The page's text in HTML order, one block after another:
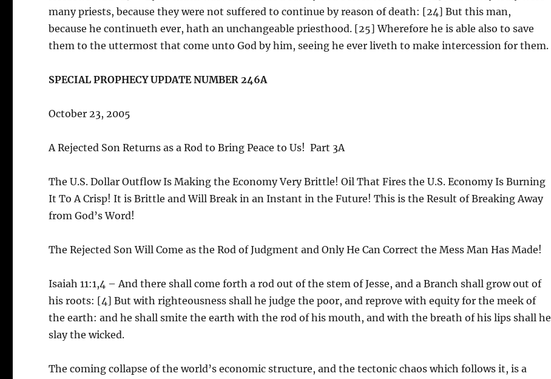
many priests, because they were not suffered to continue by reason of death: [24] But this man,
because he continueth ever, hath an unchangeable priesthood. [25] Wherefore he is able also to save
them to the uttermost that come unto God by him, seeing he ever liveth to make intercession for them.
SPECIAL PROPHECY UPDATE NUMBER 246A
October 23, 2005
A Rejected Son Returns as a Rod to Bring Peace to Us! Part 3A
The U.S. Dollar Outflow Is Making the Economy Very Brittle! Oil That Fires the U.S. Economy Is Burning
It To A Crisp! It is Brittle and Will Break in an Instant in the Future! This is the Result of Breaking Away
from God’s Word!
The Rejected Son Will Come as the Rod of Judgment and Only He Can Correct the Mess Man Has Made!
Isaiah 11:1,4 – And there shall come forth a rod out of the stem of Jesse, and a Branch shall grow out of
his roots: [4] But with righteousness shall he judge the poor, and reprove with equity for the meek of
the earth: and he shall smite the earth with the rod of his mouth, and with the breath of his lips shall he
slay the wicked.
The coming collapse of the world’s economic structure, and the tectonic chaos which follows it, is a